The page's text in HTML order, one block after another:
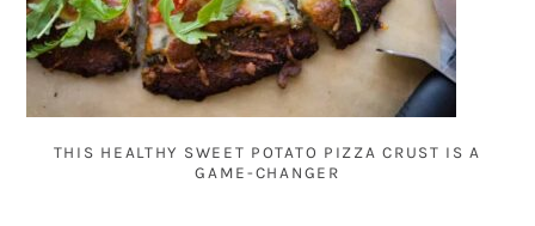
THIS HEALTHY SWEET POTATO PIZZA CRUST IS A
GAME-CHANGER